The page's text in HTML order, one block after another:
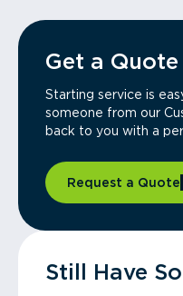
Get a
Starting service is
someone from our
back to you with a
Request a Quote
Still Have